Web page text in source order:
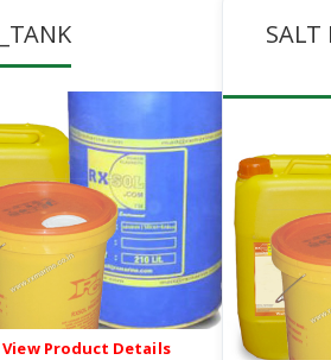
View Product Details
SALT